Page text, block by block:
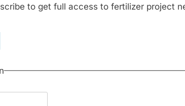
to get full access to fertilizer project